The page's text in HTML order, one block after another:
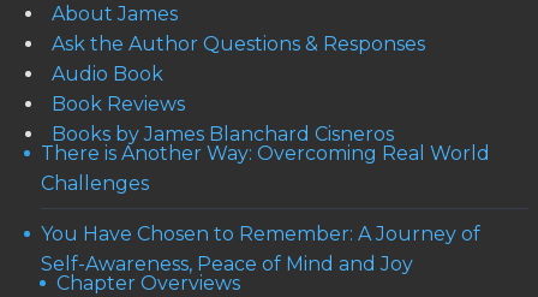
About James
Ask the Author Questions & Responses
Audio Book
Book Reviews
Books by James Blanchard Cisneros
There is Another Way: Overcoming Real World
Challenges
You Have Chosen to Remember: A Journey of
Self-Awareness, Peace of Mind and Joy
Chapter Overviews